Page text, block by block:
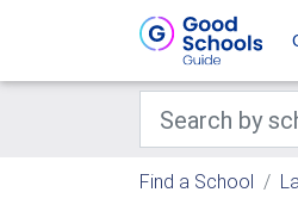
Find a School